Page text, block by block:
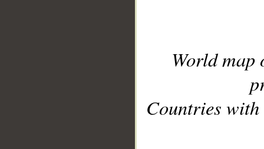
World
Countries with